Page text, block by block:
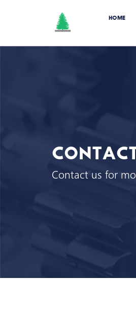
HOME
Contact us for